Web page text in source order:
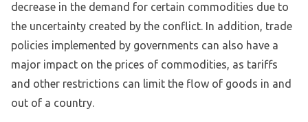
decrease in the demand for certain commodities due to
the uncertainty created by the conflict. In addition, trade
policies implemented by governments can also have a
major impact on the prices of commodities, as tariffs
and other restrictions can limit the flow of goods in and
out of a country.